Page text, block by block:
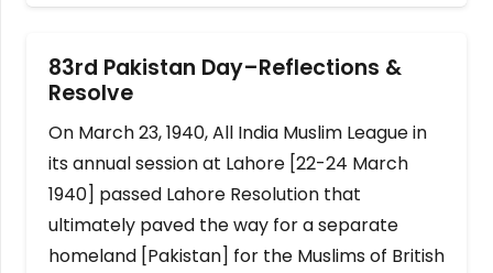
83rd Pakistan Day–Reflections &
Resolve
On March 23, 1940, All India Muslim League in
its annual session at Lahore [22-24 March
1940] passed Lahore Resolution that
ultimately paved the way for a separate
homeland [Pakistan] for the Muslims of British